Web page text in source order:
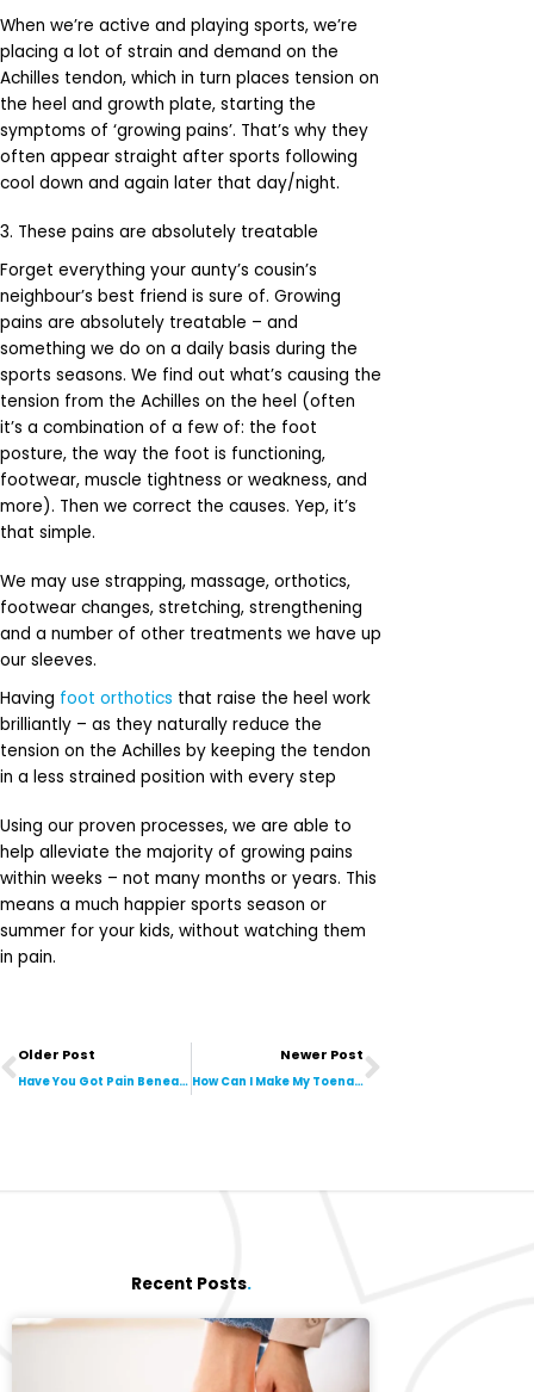
When we’re active and playing sports, we’re
placing a lot of strain and demand on the
Achilles tendon, which in turn places tension on
the heel and growth plate, starting the
symptoms of ‘growing pains’. That’s why they
often appear straight after sports following
cool down and again later that day/night.
3. These pains are absolutely treatable
Forget everything your aunty’s cousin’s
neighbour’s best friend is sure of. Growing
pains are absolutely treatable – and
something we do on a daily basis during the
sports seasons. We find out what’s causing the
tension from the Achilles on the heel (often
it’s a combination of a few of: the foot
posture, the way the foot is functioning,
footwear, muscle tightness or weakness, and
more). Then we correct the causes. Yep, it’s
that simple.
We may use strapping, massage, orthotics,
footwear changes, stretching, strengthening
and a number of other treatments we have up
our sleeves.
Having foot orthotics that raise the heel work
brilliantly – as they naturally reduce the
tension on the Achilles by keeping the tendon
in a less strained position with every step
Using our proven processes, we are able to
help alleviate the majority of growing pains
within weeks – not many months or years. This
means a much happier sports season or
summer for your kids, without watching them
in pain.
Older Post
Have You Got Pain Beneath the Ball of Your First Toe? Is It Stopping You From Running? It Could Be Sesamoiditis!
Newer Post
How Can I Make My Toenails Look Better?
Recent Posts.